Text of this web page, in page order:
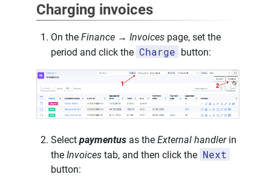
Charging invoices
On the Finance → Invoices page, set the
period and click the Charge button:
Select paymentus as the External handlerin
the Invoices tab, and then click the Next
button: